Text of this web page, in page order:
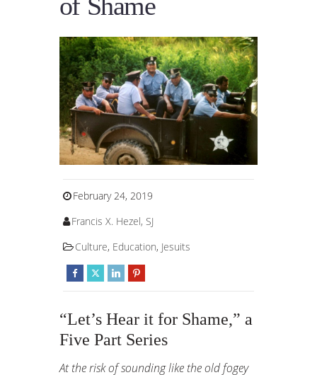
February 24, 2019
Francis X. Hezel, SJ
Culture, Education, Jesuits
“Let’s Hear it for Shame,” a
Five Part Series
At the risk of sounding like the old fogey